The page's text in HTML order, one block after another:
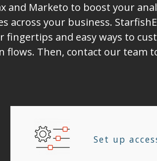
and Marketo to boost your
across your business.
fingertips and easy ways to
flows. Then, contact our team
Set up